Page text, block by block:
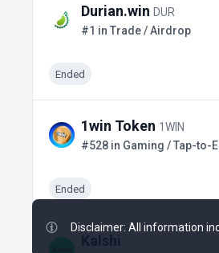
Durian.win DUR
#1 in Trade / Airdrop
Ended
1win Token 1WIN
#528 in Gaming / Tap-to-
Ended
Kalshi
Disclaimer: All information